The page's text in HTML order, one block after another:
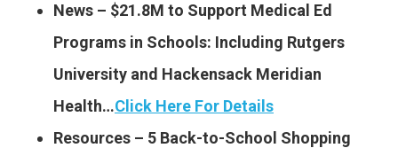
News – $21.8M to Support Medical Ed
Programs in Schools: Including Rutgers
University and Hackensack Meridian
Health…Click Here For Details
Resources – 5 Back-to-School Shopping